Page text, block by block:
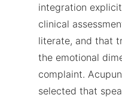
integration
clinical
literate, and that
the emotional
complaint.
selected that